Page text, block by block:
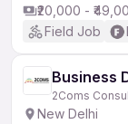
₹20,000 -
Field Job
Business
2Coms
New Delhi